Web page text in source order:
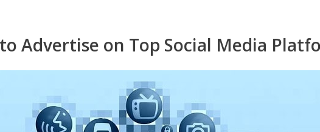
Advertise on Top Social Media